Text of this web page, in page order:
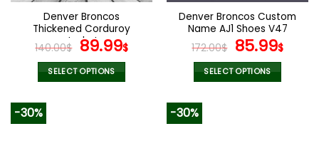
the
product
page
product
page
Denver Broncos
Thickened Corduroy
Jacket
140.00$ Original
price
was:
89.99$Current
SELECT OPTIONS
Denver Broncos Custom
Name AJ1 Shoes V47
172.00$ Original
price
was:
85.99$
SELECT OPTIONS
-30% -30%